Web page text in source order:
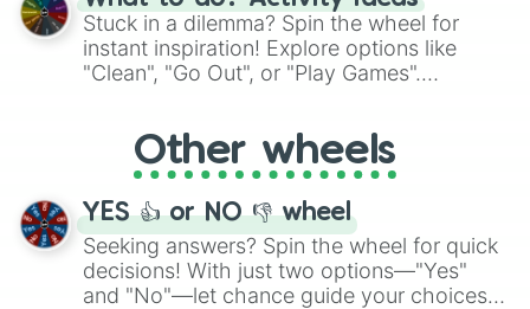
From shimmering "Black Glitter" to vibrant
"Pink Coloring", each spin unveils a new
ingredient.
Stuck in a dilemma? Spin the wheel for
instant inspiration! Explore options like
"Clean", "Go Out", or "Play Games".
adventure from the exciting array of
activities.
Other wheels
YES 👍 or NO 👎 wheel
Seeking answers? Spin the wheel for quick
decisions! With just two options—"Yes"
and "No"—let chance guide your choices.